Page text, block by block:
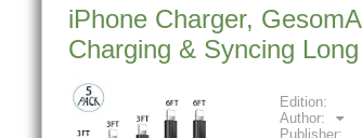
iPhone Charger,
Charging & Syncing
Edition:
Author:
Publisher: